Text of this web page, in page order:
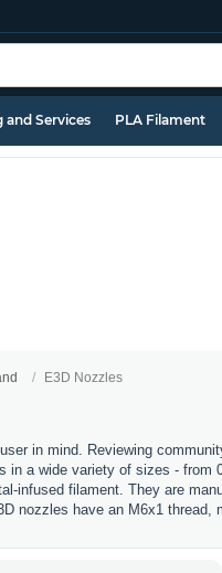
and Services PLA Filament
E3D Nozzles
in mind. Reviewing
a wide variety of sizes -
infused filament. They are
nozzles have an M6x1